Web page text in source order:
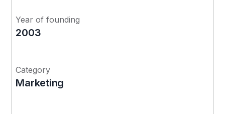
Year of founding
2003
Category
Marketing